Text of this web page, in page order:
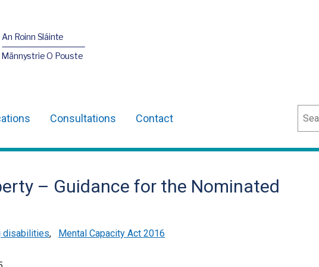
An Roinn Sláinte
Männystrie O Pouste
Consultations Contact
– Guidance for the Nominated
disabilities, Mental Capacity Act 2016